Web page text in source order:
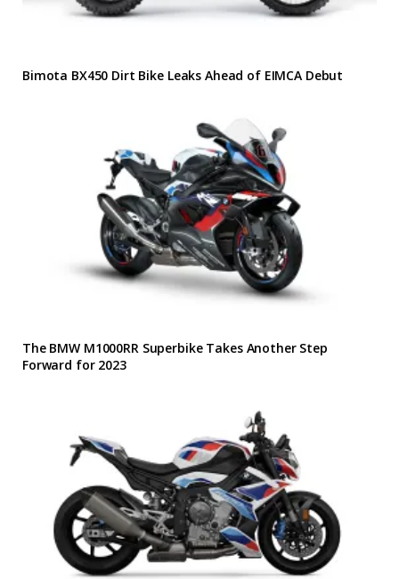
Bimota BX450 Dirt Bike Leaks Ahead of EIMCA Debut
The BMW M1000RR Superbike Takes Another Step
Forward for 2023